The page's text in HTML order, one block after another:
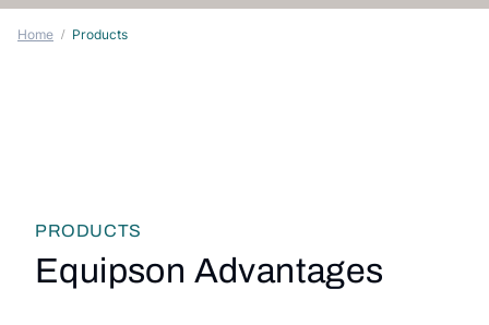
Home Products
PRODUCTS
Equipson Advantages